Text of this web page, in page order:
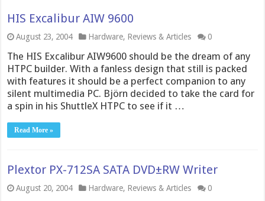
HIS Excalibur AIW 9600
August 23, 2004 Hardware, Reviews & Articles 0
The HIS Excalibur AIW9600 should be the dream of any
HTPC builder. With a fanless design that still is packed
with features it should be a perfect companion to any
silent multimedia PC. Björn decided to take the card for
a spin in his ShuttleX HTPC to see if it …
Read More »
Plextor PX-712SA SATA DVD±RW Writer
August 20, 2004 Hardware, Reviews & Articles 0